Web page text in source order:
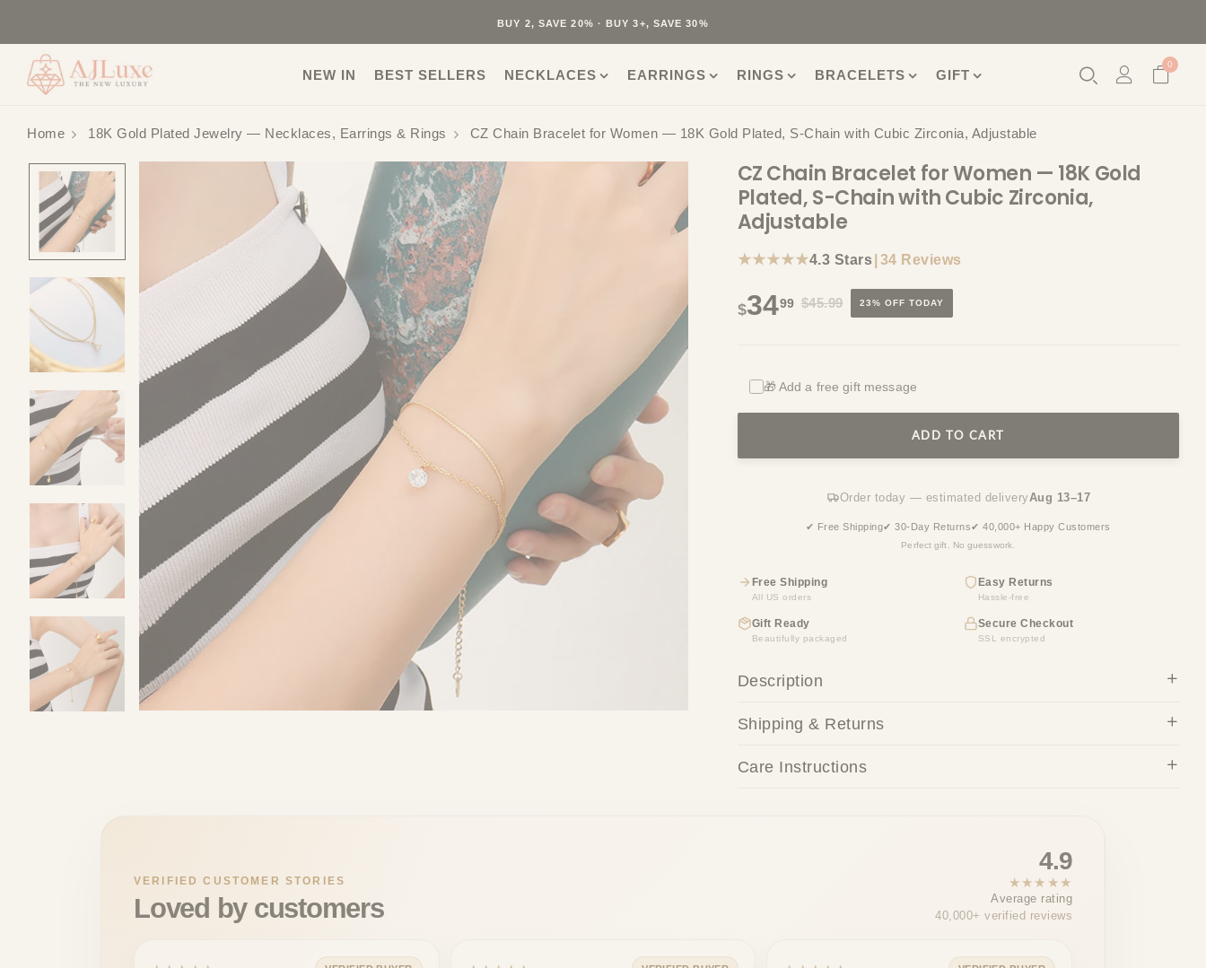
40K+ HAPPY CUSTOMERS · 30-DAY RETURNS · FREE SHIPPING
BUY 2, SAVE 20% · BUY 3+, SAVE 30%
NEW IN BEST SELLERS NECKLACES EARRINGS RINGS BRACELETS GIFT
0
Home 18K Gold Plated Jewelry — Necklaces, Earrings & Rings CZ Chain Bracelet for Women — 18K Gold Plated, S-Chain with Cubic Zirconia, Adjustable
CZ Chain Bracelet for Women — 18K Gold
Plated, S-Chain with Cubic Zirconia,
Adjustable
★★★★★4.3 Stars 34 Reviews
$3499 $45.99 23% OFF TODAY
🎁 Add a free gift message
ADD TO CART
Order today — estimated delivery Aug 13–17
✔ Free Shipping✔ 30-Day Returns✔ 40,000+ Happy Customers
Perfect gift. No guesswork.
Free Shipping
All US orders
Easy Returns
Hassle-free
Gift Ready
Beautifully packaged
Secure Checkout
SSL encrypted
Description
Shipping & Returns
Care Instructions
VERIFIED CUSTOMER STORIES
Loved by customers
4.9
★★★★★
Average rating
40,000+ verified reviews